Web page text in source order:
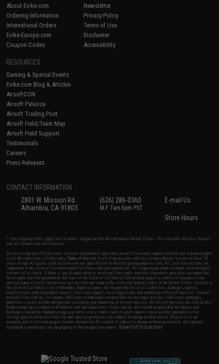
About Evike.com
Ordering Information
International Orders
Evike-Europe.com
Coupon Codes
Newsletter
Privacy Policy
Terms of Use
Disclaimer
Accessibility
RESOURCES
Gaming & Special Events
Evike.com Blog & Articles
AirsoftCON
Airsoft Palooza
Airsoft Trading Post
Airsoft Field/Team Map
Airsoft Field Support
Testimonials
Careers
Press Releases
CONTACT INFORMATION
2801 W. Mission Rd.
Alhambra, CA 91803
(626) 286-0360
M-F 7am-5pm PST
E-mail Us
Store Hours
* Free shipping offers apply only to orders shipped within the continental United States. This excludes Alaska, Hawaii,
and all international destinations.
By accessing any of Evike.com's services and products provided, you will have read, agreed, verified and acknowledged
to all the conditions in Evike.com'sTerms of Use and to all of our waivers and disclaimers below: You are at least 18
years of age. All goods sold on Evike.com are specifically for Airsoft gaming purposes only. All sale transactions are
completed in the state of California under California law and regulations. All shipping are done via buyer selected/paid
carriers in California. If there is any dispute about or involving Evike.com's services or products provided, you agree that
the dispute shall be governed by the laws of the State of California, USA, without regard to conflict of law provisions
and you agree to exclusive personal jurisdiction and venue in the state and federal courts of the United States located in
the state of California, City of Alhambra. Buyer assumes full responsibility of all liabilities, damages, injuries,
modifications done to products, buyer's local laws, buyer's local regulations, and ownership of Airsoft replicas. You will
not hold Evike.com Inc., its owners, affiliates or employees responsible for any legal actions, liabilities, damages,
penalties, claims, or other obligations caused by your ownership of Airsoft replicas. All Airsoft replicas are sold with a
bright orange tip to comply with federal law and regulations. Evike.com Inc. will not be responsible for injuries and
damages caused by improper usage, user errors, crazy stunts, lack of adult supervision, or willful ignorance to risk.
Pricing, specification, availability and special promotions are subject to change without notice. Please visit our
warranty and disclaimer pages for more information. All content is subject to change without prior notice. Designated
trademarks and brands are the property of their respective owners.View Full Disclaimer